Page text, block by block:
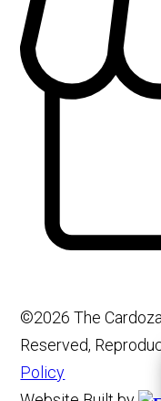
©2026 The
Reserved,
Policy